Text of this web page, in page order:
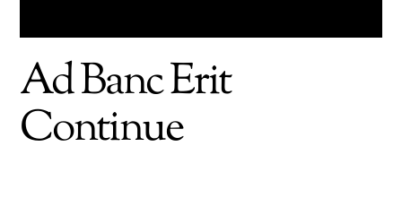
Ad Banc Erit
Continue